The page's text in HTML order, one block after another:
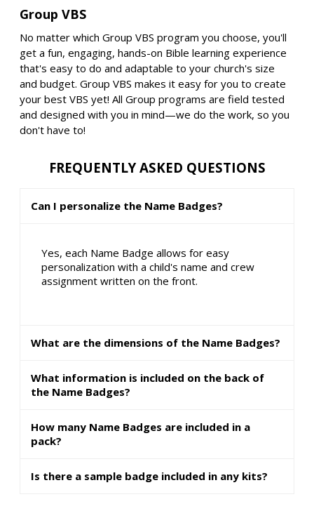
Group VBS
No matter which Group VBS program you choose, you'll
get a fun, engaging, hands-on Bible learning experience
that's easy to do and adaptable to your church's size
and budget. Group VBS makes it easy for you to create
your best VBS yet! All Group programs are field tested
and designed with you in mind—we do the work, so you
don't have to!
FREQUENTLY ASKED QUESTIONS
Can I personalize the Name Badges?
Yes, each Name Badge allows for easy
personalization with a child's name and crew
assignment written on the front.
What are the dimensions of the Name Badges?
What information is included on the back of
the Name Badges?
How many Name Badges are included in a
pack?
Is there a sample badge included in any kits?